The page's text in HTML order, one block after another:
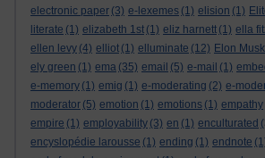
electronic paper (3) e-lexemes (1) elision (1)
literate (1) elizabeth 1st (1) eliz harnett (1) ella
ellen levy (4) elliot (1) elluminate (12) Elon Musk
ely green (1) ema (35) email (5) e-mail (1)
e-memory (1) emig (1) e-moderating (2) e-
moderator (5) emotion (1) emotions (1) empathy
empire (1) employability (3) en (1) enculturated
encyslopédie larousse (1) ending (1) endnote